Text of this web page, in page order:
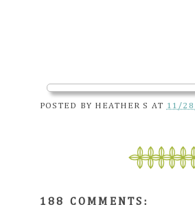
POSTED BY HEATHER S AT 11/
188 COMMENTS: